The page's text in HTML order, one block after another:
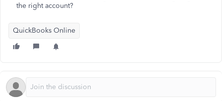
the right account?
QuickBooks Online